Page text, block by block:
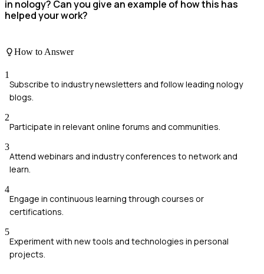
in nology? Can you give an example of how this has
helped your work?
How to Answer
1
Subscribe to industry newsletters and follow leading nology
blogs.
2
Participate in relevant online forums and communities.
3
Attend webinars and industry conferences to network and
learn.
4
Engage in continuous learning through courses or
certifications.
5
Experiment with new tools and technologies in personal
projects.